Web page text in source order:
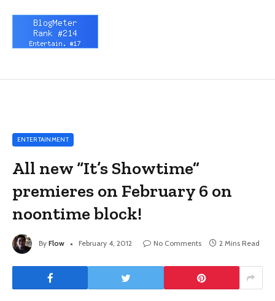
ENTERTAINMENT
All new “It’s Showtime”
premieres on February 6 on
noontime block!
By Flow February 4, 2012 No Comments 2 Mins Read